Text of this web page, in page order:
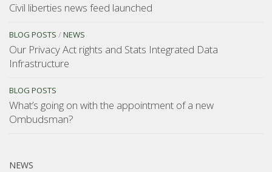
Civil liberties news feed launched
BLOG POSTS /NEWS
Our Privacy Act rights and Stats Integrated Data
Infrastructure
BLOG POSTS
What’s going on with the appointment of a new
Ombudsman?
NEWS